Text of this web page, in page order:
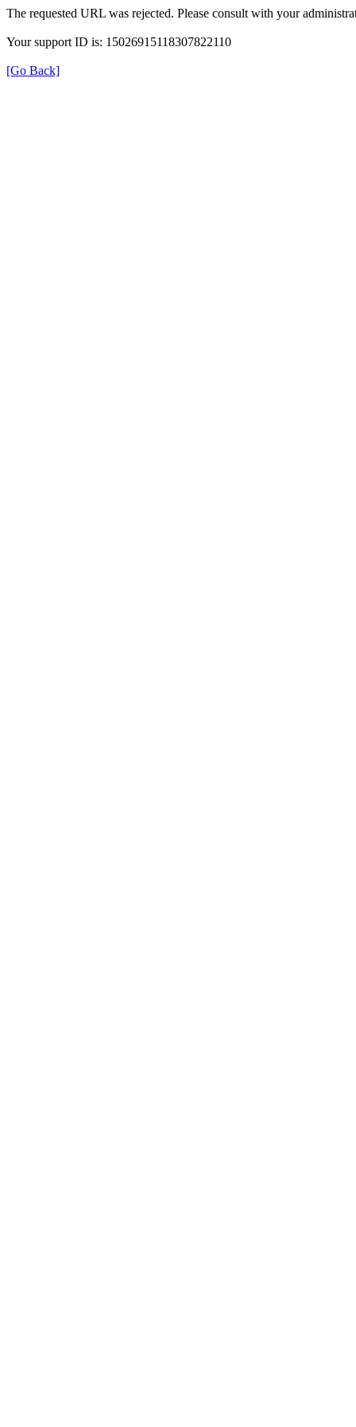
The requested URL was rejected. Please consult with your
Your support ID is: 15026915118307822110
[Go Back]